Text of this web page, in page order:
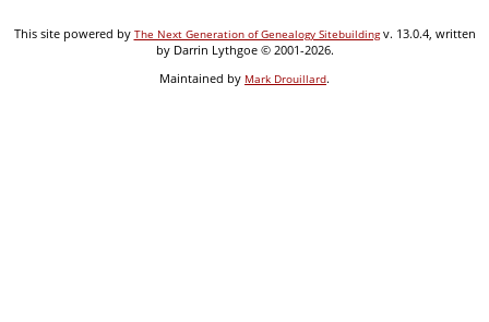
This site powered by The Next Generation of Genealogy Sitebuildingv. 13.0.4, written
by Darrin Lythgoe © 2001-2026.
Maintained by Mark Drouillard.